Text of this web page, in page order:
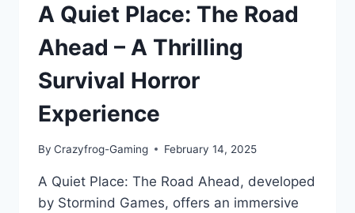
A Quiet Place: The Road
Ahead – A Thrilling
Survival Horror
Experience
By Crazyfrog-Gaming February 14, 2025
A Quiet Place: The Road Ahead, developed
by Stormind Games, offers an immersive